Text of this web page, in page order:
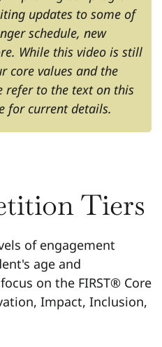
updates to some of
schedule, new
While this video is still
core values and the
refer to the text on this
for current details.
Tiers
of engagement
age and
on the FIRST® Core
Impact, Inclusion,